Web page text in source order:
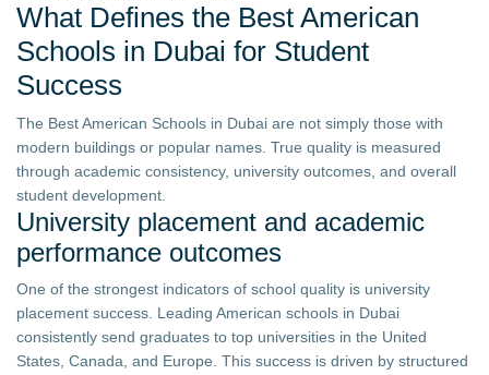
What Defines the Best American
Schools in Dubai for Student
Success
The Best American Schools in Dubai are not simply those with
modern buildings or popular names. True quality is measured
through academic consistency, university outcomes, and overall
student development.
University placement and academic
performance outcomes
One of the strongest indicators of school quality is university
placement success. Leading American schools in Dubai
consistently send graduates to top universities in the United
States, Canada, and Europe. This success is driven by structured